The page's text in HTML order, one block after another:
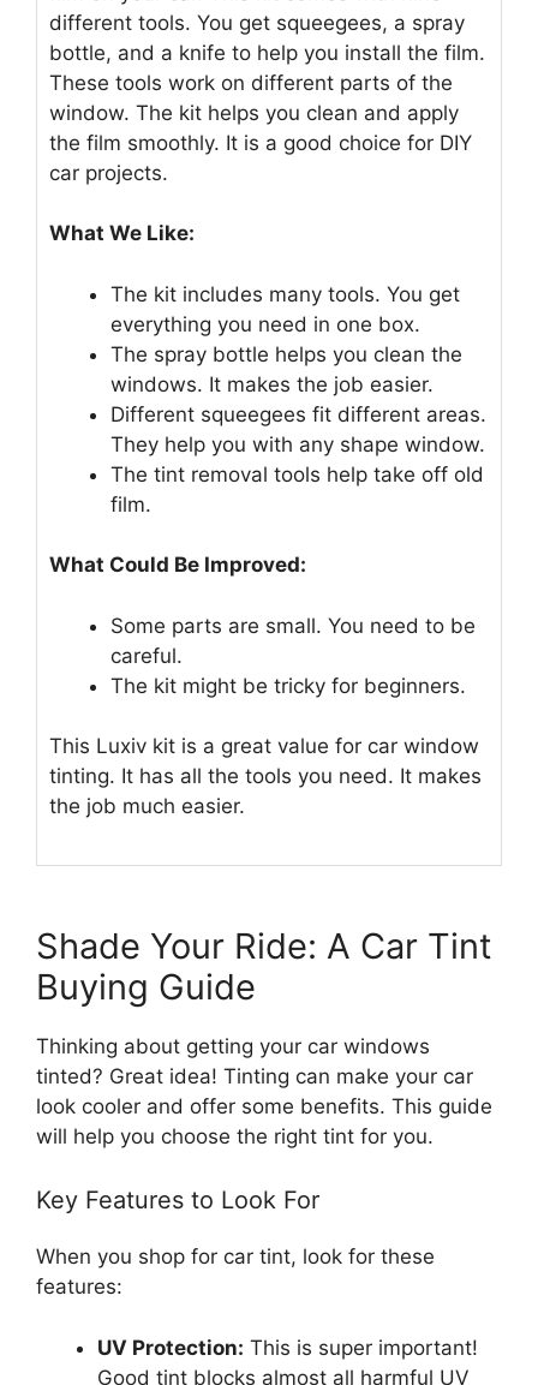
different tools. You get squeegees, a spray
bottle, and a knife to help you install the film.
These tools work on different parts of the
window. The kit helps you clean and apply
the film smoothly. It is a good choice for DIY
car projects.
What We Like:
The kit includes many tools. You get
everything you need in one box.
The spray bottle helps you clean the
windows. It makes the job easier.
Different squeegees fit different areas.
They help you with any shape window.
The tint removal tools help take off old
film.
What Could Be Improved:
Some parts are small. You need to be
careful.
The kit might be tricky for beginners.
This Luxiv kit is a great value for car window
tinting. It has all the tools you need. It makes
the job much easier.
Shade Your Ride: A Car Tint
Buying Guide
Thinking about getting your car windows
tinted? Great idea! Tinting can make your car
look cooler and offer some benefits. This guide
will help you choose the right tint for you.
Key Features to Look For
When you shop for car tint, look for these
features:
UV Protection: This is super important!
Good tint blocks almost all harmful UV